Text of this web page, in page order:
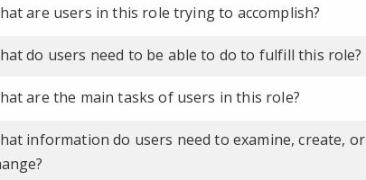
are users in this role trying to accomplish?
do users need to be able to do to fulfill this role?
are the main tasks of users in this role?
information do users need to examine, create, or